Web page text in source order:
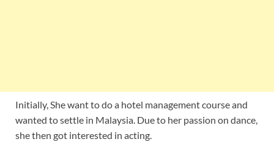
Initially, She want to do a hotel management course and
wanted to settle in Malaysia. Due to her passion on dance,
she then got interested in acting.